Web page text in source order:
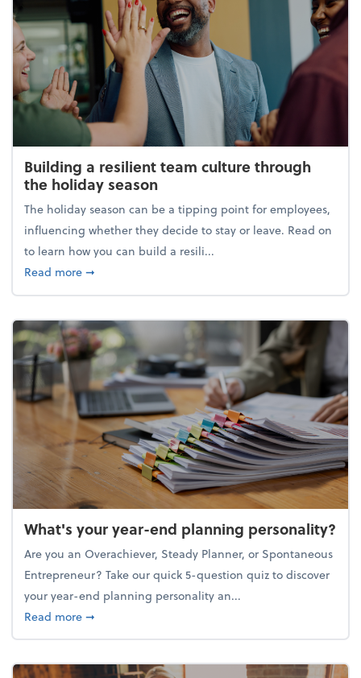
Building a resilient team culture through
the holiday season
The holiday season can be a tipping point for employees,
influencing whether they decide to stay or leave. Read on
to learn how you can build a resili...
Read moreabout Building a resilient team culture through
➞
What's your year-end planning personality?
Are you an Overachiever, Steady Planner, or Spontaneous
Entrepreneur? Take our quick 5-question quiz to discover
your year-end planning personality an...
Read moreabout What's your year-end planning personality?
➞